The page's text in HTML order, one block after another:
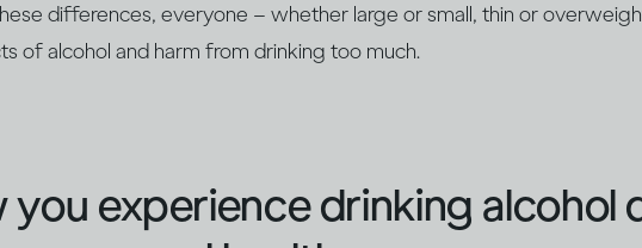
differences, everyone – whether large or small, thin or
of alcohol and harm from drinking too much.
you experience drinking alcohol